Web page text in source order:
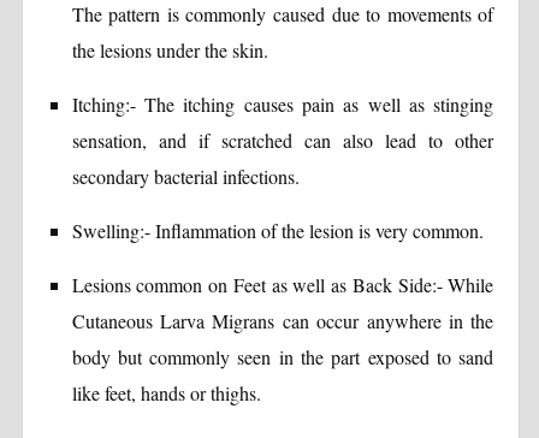
The pattern is commonly caused due to movements of
the lesions under the skin.
Itching:- The itching causes pain as well as stinging
sensation, and if scratched can also lead to other
secondary bacterial infections.
Swelling:- Inflammation of the lesion is very common.
Lesions common on Feet as well as Back Side:- While
Cutaneous Larva Migrans can occur anywhere in the
body but commonly seen in the part exposed to sand
like feet, hands or thighs.